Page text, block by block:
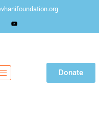
Donate